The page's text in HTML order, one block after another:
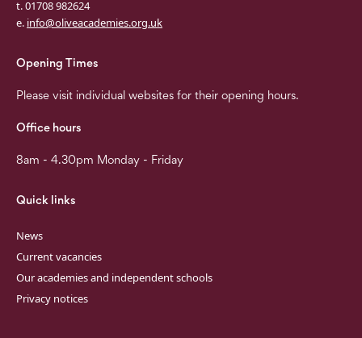
t. 01708 982624
e. info@oliveacademies.org.uk
Opening Times
Please visit individual websites for their opening hours.
Office hours
8am - 4.30pm Monday - Friday
Quick links
News
Current vacancies
Our academies and independent schools
Privacy notices